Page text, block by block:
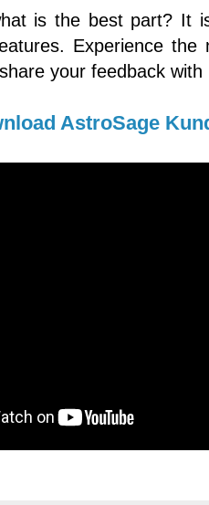
is the best part? It
Experience the
your feedback
AstroSage